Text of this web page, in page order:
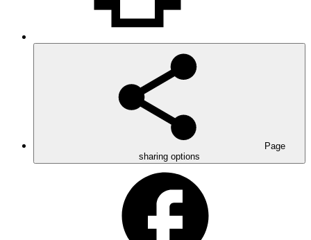
Page
sharing options